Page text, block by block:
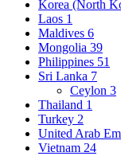
Korea (North
Laos 1
Maldives 6
Mongolia 39
Philippines 51
Sri Lanka 7
Ceylon 3
Thailand 1
Turkey 2
United Arab
Vietnam 24